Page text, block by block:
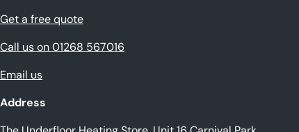
Get a free quote
Call us on 01268 567016
Email us
Address